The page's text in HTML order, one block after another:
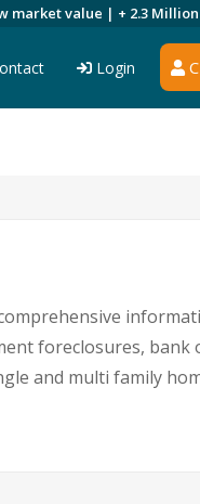
market value | + 2.3 Million
Login
foreclosures, bank
and multi family